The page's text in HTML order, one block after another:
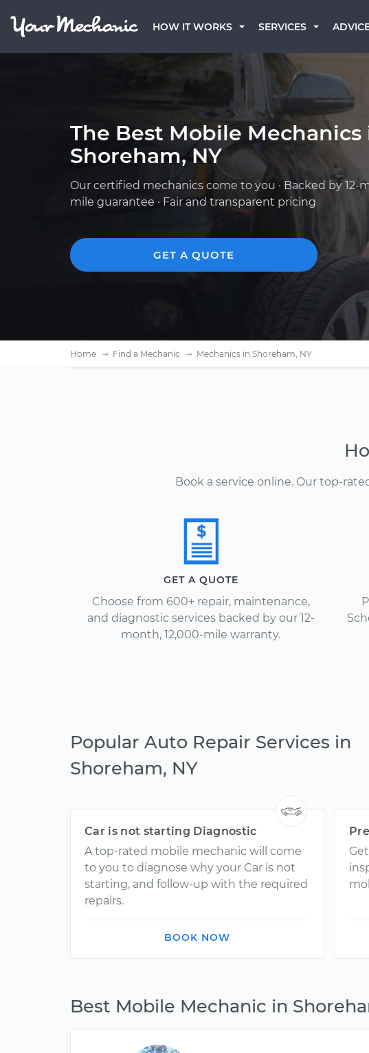
HOW IT WORKS SERVICES
The Best Mobile Mechanics
Shoreham, NY
Our certified mechanics come to you · Backed by 12-
mile guarantee · Fair and transparent pricing
GET A QUOTE
Home Find a Mechanic Mechanics in Shoreham, NY
Book a service online. Our top-
GET A QUOTE
Choose from 600+ repair, maintenance,
and diagnostic services backed by our 12-
month, 12,000-mile warranty.
Popular Auto Repair Services in
Shoreham, NY
Car is not starting Diagnostic
A top-rated mobile mechanic will come
to you to diagnose why your Car is not
starting, and follow-up with the required
repairs.
BOOK NOW
Best Mobile Mechanic in